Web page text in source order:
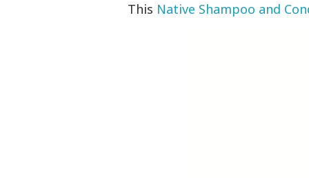
This Native Shampoo and